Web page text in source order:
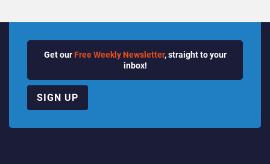
Get our Free Weekly Newsletter, straight to your
inbox!
SIGN UP